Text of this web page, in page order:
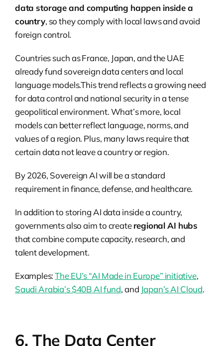
data storage and computing happen inside a
country, so they comply with local laws and avoid
foreign control.
Countries such as France, Japan, and the UAE
already fund sovereign data centers and local
language models.This trend reflects a growing need
for data control and national security in a tense
geopolitical environment. What’s more, local
models can better reflect language, norms, and
values of a region. Plus, many laws require that
certain data not leave a country or region.
By 2026, Sovereign AI will be a standard
requirement in finance, defense, and healthcare.
In addition to storing AI data inside a country,
governments also aim to createregional AI hubs
that combine compute capacity, research, and
talent development.
Examples:The EU’s “AI Made in Europe” initiative,
Saudi Arabia’s $40B AI fund, and Japan’s AI Cloud.
6. The Data Center